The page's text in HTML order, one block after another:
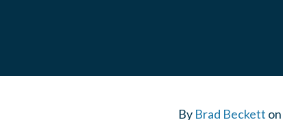
By Brad Beckett on